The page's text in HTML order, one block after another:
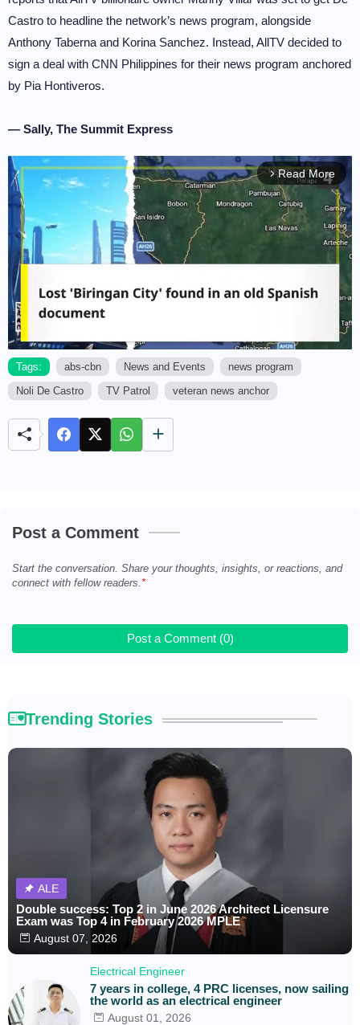
Castro to headline the network’s news program, alongside
Anthony Taberna and Korina Sanchez. Instead, AllTV decided to
sign a deal with CNN Philippines for their news program anchored
by Pia Hontiveros.
— Sally, The Summit Express
arrow_forward_ios Read More
Tags: abs-cbn News and Events
news program
Noli De Castro
TV Patrol veteran news anchor
Post a Comment
Start the conversation. Share your thoughts, insights, or reactions, and
connect with fellow readers.
Post a Comment (0)
Trending Stories
ALE
Double success: Top 2 in June 2026 Architect Licensure
Exam was Top 4 in February 2026 MPLE
August 07, 2026
Electrical Engineer
7 years in college, 4 PRC licenses, now sailing
the world as an electrical engineer
August 01, 2026